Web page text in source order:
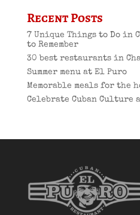
Recent Posts
7 Unique Things to Do in
to Remember
30 best restaurants in
Summer menu at El Puro
Memorable meals for the
Celebrate Cuban Culture